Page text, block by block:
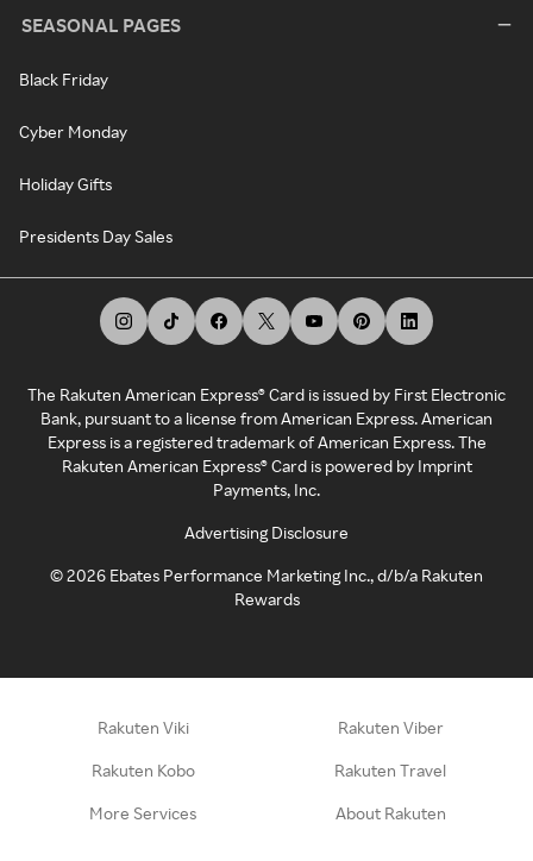
SEASONAL PAGES
Black Friday
Cyber Monday
Holiday Gifts
Presidents Day Sales
The Rakuten American Express® Card is issued by First Electronic
Bank, pursuant to a license from American Express. American
Express is a registered trademark of American Express. The
Rakuten American Express® Card is powered by Imprint
Payments, Inc.
Advertising Disclosure
©2026 Ebates Performance Marketing Inc., d/b/a Rakuten
Rewards
Rakuten Viki Rakuten Viber
Rakuten Kobo Rakuten Travel
More Services About Rakuten